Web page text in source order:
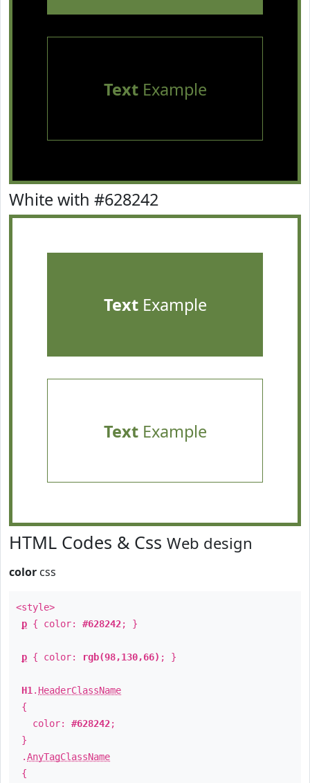
TextExample
White with #628242
TextExample
TextExample
HTML Codes & Css Web design
color css
<style>
p { color: #628242; }
p { color: rgb(98,130,66) ; }
H1 . HeaderClassName
{
color: #628242;
}
.AnyTagClassName
{